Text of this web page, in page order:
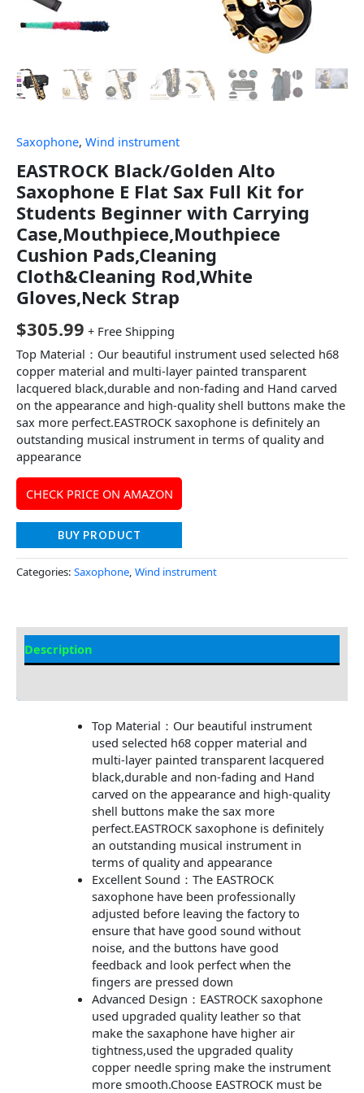
Saxophone, Wind instrument
EASTROCK Black/Golden Alto
Saxophone E Flat Sax Full Kit for
Students Beginner with Carrying
Case,Mouthpiece,Mouthpiece
Cushion Pads,Cleaning
Cloth&Cleaning Rod,White
Gloves,Neck Strap
$305.99 + Free Shipping
Top Material：Our beautiful instrument used selected h68
copper material and multi-layer painted transparent
lacquered black,durable and non-fading and Hand carved
on the appearance and high-quality shell buttons make the
sax more perfect.EASTROCK saxophone is definitely an
outstanding musical instrument in terms of quality and
appearance
CHECK PRICE ON AMAZON
BUY PRODUCT
Categories: Saxophone, Wind instrument
Description
Top Material：Our beautiful instrument
used selected h68 copper material and
multi-layer painted transparent lacquered
black,durable and non-fading and Hand
carved on the appearance and high-quality
shell buttons make the sax more
perfect.EASTROCK saxophone is definitely
an outstanding musical instrument in
terms of quality and appearance
Excellent Sound：The EASTROCK
saxophone have been professionally
adjusted before leaving the factory to
ensure that have good sound without
noise, and the buttons have good
feedback and look perfect when the
fingers are pressed down
Advanced Design：EASTROCK saxophone
used upgraded quality leather so that
make the saxaphone have higher air
tightness,used the upgraded quality
copper needle spring make the instrument
more smooth.Choose EASTROCK must be